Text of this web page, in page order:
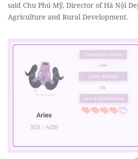
said Chu Phú Mỹ, Director of Hà Nội
Agriculture and Rural Development.